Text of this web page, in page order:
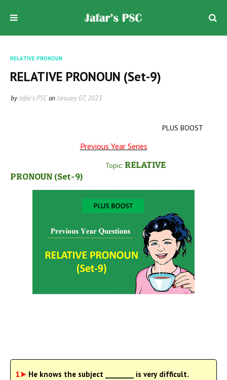
RELATIVE PRONOUN
RELATIVE PRONOUN (Set-9)
byJafar's PSConJanuary 07, 2023
PLUS BOOST
Previous Year Series
Topic: RELATIVE
PRONOUN (Set-9)
1➤ He knows the subject ________ is very difficult.